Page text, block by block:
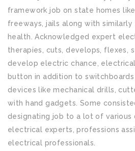
framework job on state homes
freeways, jails along with similarly
health. Acknowledged expert
therapies, cuts, develops, flexes,
develop electric chance,
button in addition to
devices like mechanical drills,
with hand gadgets. Some
designating job to a lot of various
electrical experts, professions
electrical professionals.